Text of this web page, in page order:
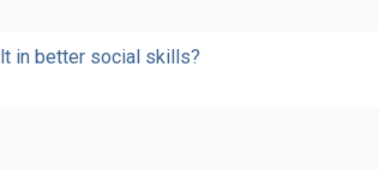
in better social skills?